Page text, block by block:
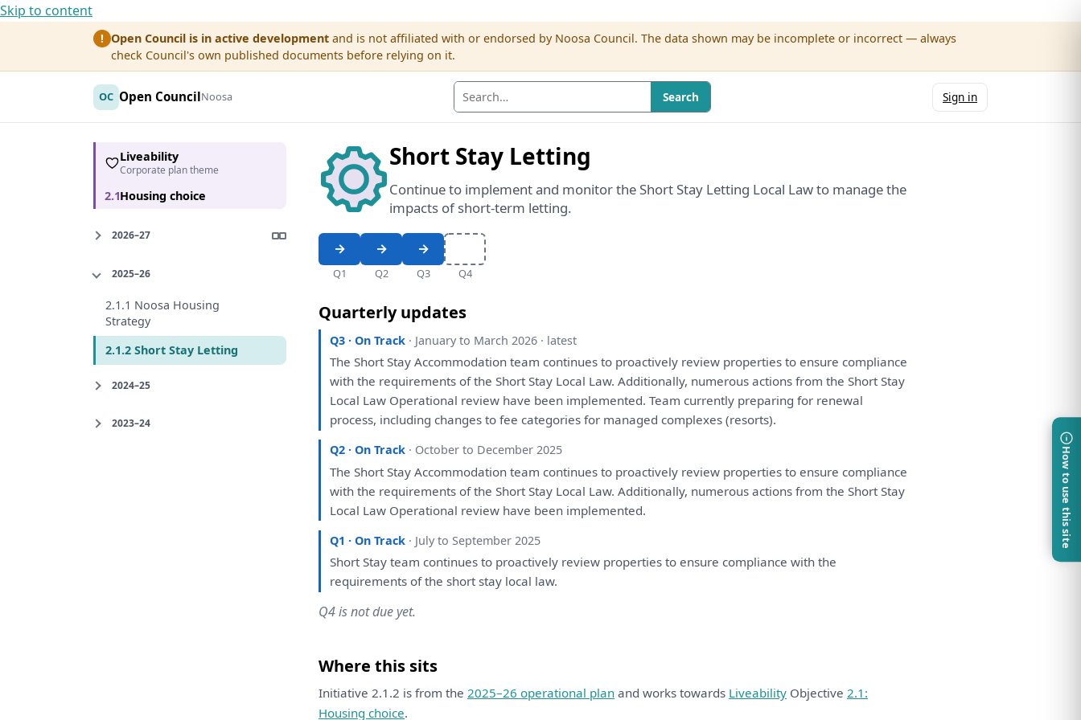
Skip to content
! Open Council is in active development and is not affiliated with or endorsed by Noosa Council. The data shown may be incomplete or incorrect — always
check Council's own published documents before relying on it.
OC Open CouncilNoosa Search Sign in
Liveability
Corporate plan theme
2.1Housing choice
2026–27
2025–26
2.1.1 Noosa Housing
Strategy
2.1.2 Short Stay Letting
2024–25
2023–24
Short Stay Letting
Continue to implement and monitor the Short Stay Letting Local Law to manage the
impacts of short-term letting.
Q1 Q2 Q3 Q4
Quarterly updates
Q3 · On Track · January to March 2026 · latest
The Short Stay Accommodation team continuesto proactively review propertiesto ensure compliance
with the requirementsof the Short Stay Local Law. Additionally, numerous actionsfrom the Short Stay
Local Law Operational review have been implemented. Team currently preparing for renewal
process, including changesto fee categoriesfor managed complexes (resorts).
Q2 · On Track · October to December 2025
The Short Stay Accommodation team continuesto proactively review propertiesto ensure compliance
with the requirementsof the Short Stay Local Law. Additionally, numerous actionsfrom the Short Stay
Local Law Operational review have been implemented.
Q1 · On Track · July to September 2025
Short Stay team continuesto proactively review propertiesto ensure compliancewith the
requirementsof the short stay local law.
Q4 is not due yet.
Where this sits
Initiative 2.1.2 is from the 2025–26 operational plan and works towards Liveability Objective 2.1:
Housing choice.
How to use this site